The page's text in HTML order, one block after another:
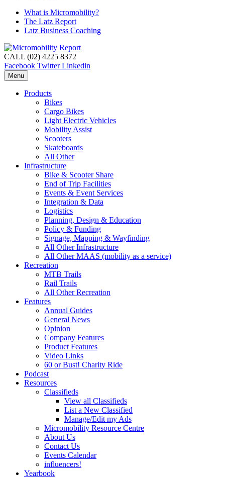
What is Micromobility?
The Latz Report
Latz Business Coaching
CALL (02) 4225 8372
Facebook Twitter Linkedin
Menu
Products
Bikes
Cargo Bikes
Light Electric Vehicles
Mobility Assist
Scooters
Skateboards
All Other
Infrastructure
Bike & Scooter Share
End of Trip Facilities
Events & Event Services
Integration & Data
Logistics
Planning, Design & Education
Policy & Funding
Signage, Mapping & Wayfinding
All Other Infrastructure
All Other MAAS (mobility as a service)
Recreation
MTB Trails
Rail Trails
All Other Recreation
Features
Annual Guides
General News
Opinion
Company Features
Product Features
Video Links
60 or Bust! Charity Ride
Podcast
Resources
Classifieds
View all Classifieds
List a New Classified
Manage/Edit my Ads
Micromobility Resource Centre
About Us
Contact Us
Events Calendar
influencers!
Yearbook